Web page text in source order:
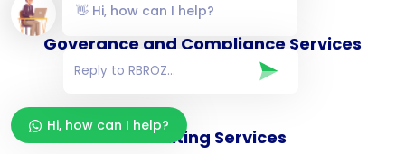
Goverance and Compliance Services
Consulting Services
👋 Hi, how can I help?
Hi, how can I help?